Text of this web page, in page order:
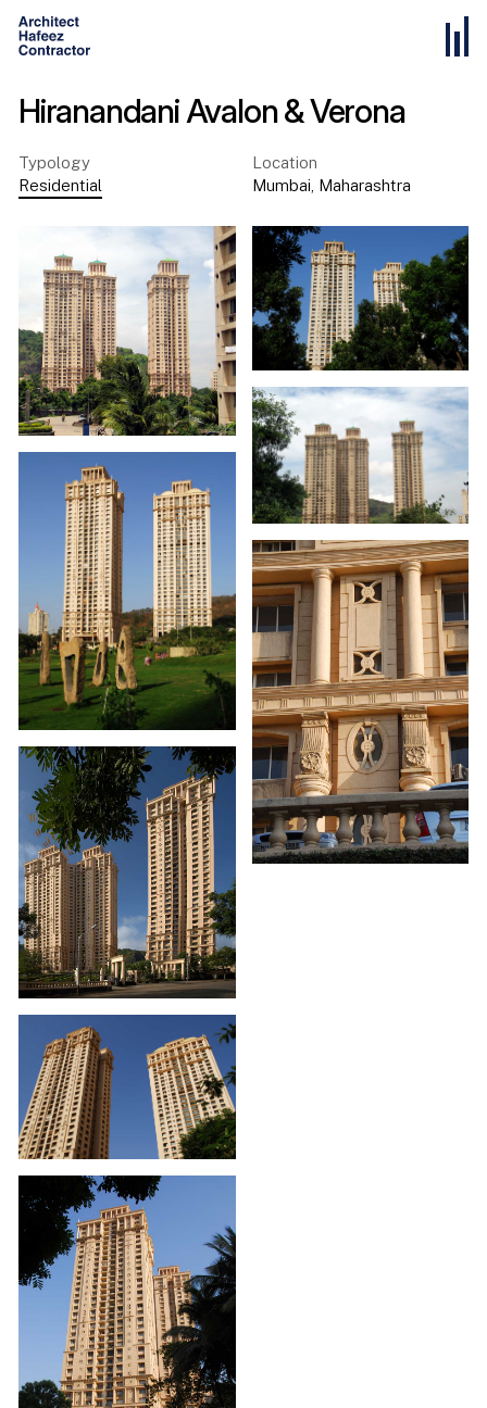
Hiranandani Avalon & Verona
Typology
Residential
Location
Mumbai Maharashtra